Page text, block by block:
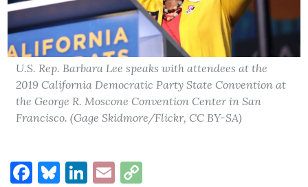
U.S. Rep. Barbara Lee speaks with attendees at the
2019 California Democratic Party State Convention at
the George R. Moscone Convention Center in San
Francisco. (Gage Skidmore/Flickr, CC BY-SA)
Facebook
Bluesky
LinkedIn
Email